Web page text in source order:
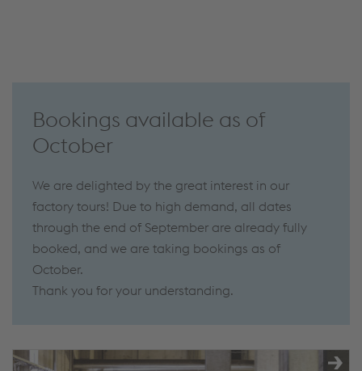
Bookings available as of
October
We are delighted by the great interest in our
factory tours! Due to high demand, all dates
through the end of September are already fully
booked, and we are taking bookings as of
October.
Thank you for your understanding.